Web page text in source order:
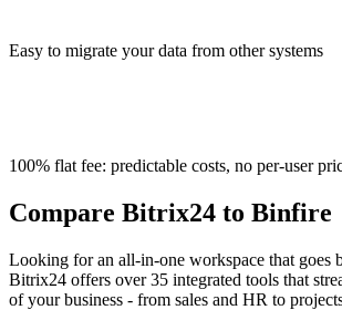
Easy to migrate your data from other systems
100% flat fee: predictable costs, no per-user
Compare Bitrix24 to Binfire
Looking for an all-in-one workspace that goes
Bitrix24 offers over 35 integrated tools that
of your business - from sales and HR to